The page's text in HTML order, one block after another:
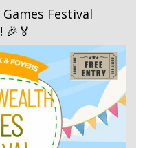
Festival